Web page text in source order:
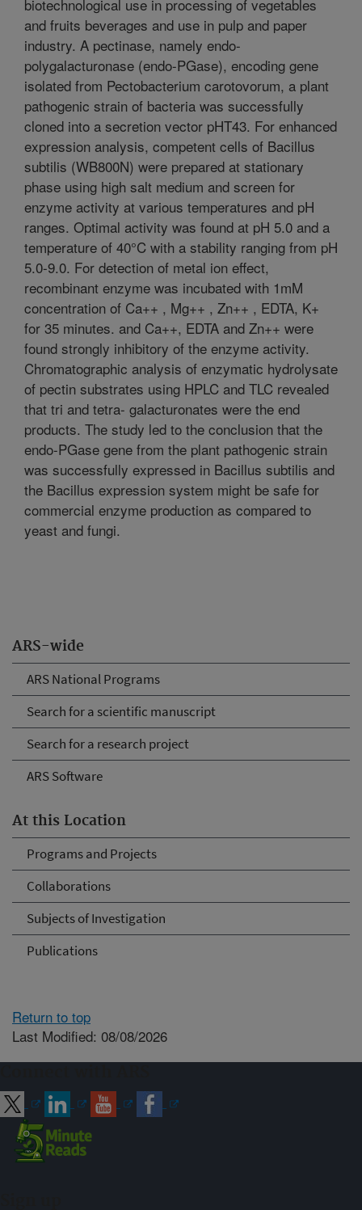
ARS-wide
ARS National Programs
Search for a scientific manuscript
Search for a research project
ARS Software
At this Location
Programs and Projects
Collaborations
Subjects of Investigation
Publications
biotechnological use in processing of vegetables
and fruits beverages and use in pulp and paper
industry. A pectinase, namely endo-
polygalacturonase (endo-PGase), encoding gene
isolated from Pectobacterium carotovorum, a plant
pathogenic strain of bacteria was successfully
cloned into a secretion vector pHT43. For enhanced
expression analysis, competent cells of Bacillus
subtilis (WB800N) were prepared at stationary
phase using high salt medium and screen for
enzyme activity at various temperatures and pH
ranges. Optimal activity was found at pH 5.0 and a
temperature of 40°C with a stability ranging from pH
5.0-9.0. For detection of metal ion effect,
recombinant enzyme was incubated with 1mM
concentration of Ca++ , Mg++ , Zn++ , EDTA, K+
for 35 minutes. and Ca++, EDTA and Zn++ were
found strongly inhibitory of the enzyme activity.
Chromatographic analysis of enzymatic hydrolysate
of pectin substrates using HPLC and TLC revealed
that tri and tetra- galacturonates were the end
products. The study led to the conclusion that the
endo-PGase gene from the plant pathogenic strain
was successfully expressed in Bacillus subtilis and
the Bacillus expression system might be safe for
commercial enzyme production as compared to
yeast and fungi.
Return to top
Last Modified: 08/08/2026